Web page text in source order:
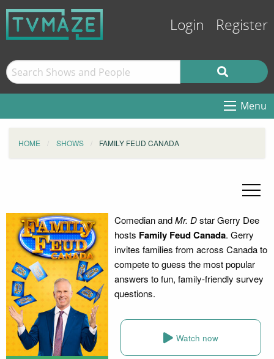
Login Register
Menu
HOME SHOWS FAMILY FEUD CANADA
Comedian andMr. Dstar Gerry Dee
hosts Family Feud Canada. Gerry
invites families from across Canada to
compete to guess the most popular
answers to fun, family-friendly survey
questions.
Watch now